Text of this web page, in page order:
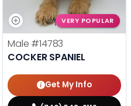
VERY POPULAR
Male #14783
COCKER SPANIEL
Get My Info